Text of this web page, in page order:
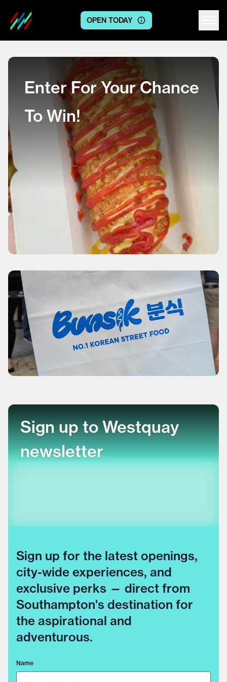
Centre logo
OPEN TODAY
Enter For Your Chance
To Win!
Sign up to Westquay
newsletter
Sign up for the latest openings,
city-wide experiences, and
exclusive perks — direct from
Southampton's destination for
the aspirational and
adventurous.
Name